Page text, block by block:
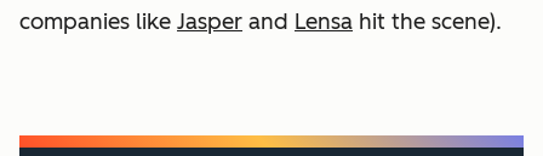
companies like Jasper and Lensa hit the scene).